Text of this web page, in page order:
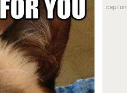
caption